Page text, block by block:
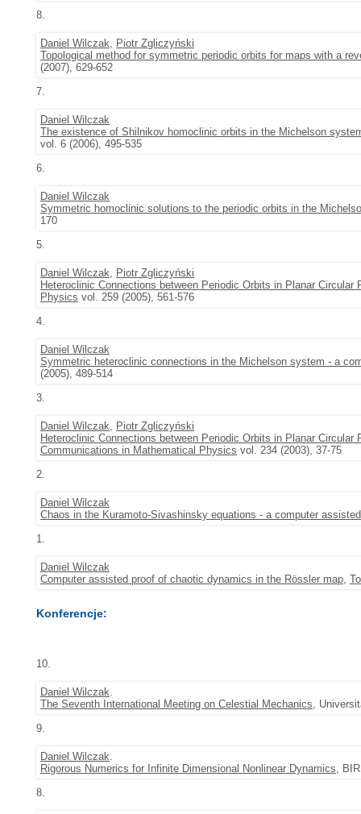
8.
Daniel Wilczak, Piotr Zgliczyński
Topological method for symmetric periodic orbits for maps with a
(2007), 629-652
7.
Daniel Wilczak
The existence of Shilnikov homoclinic orbits in the Michelson
vol. 6 (2006), 495-535
6.
Daniel Wilczak
Symmetric homoclinic solutions to the periodic orbits in the
170
5.
Daniel Wilczak, Piotr Zgliczyński
Heteroclinic Connections between Periodic Orbits in Planar
Physics vol. 259 (2005), 561-576
4.
Daniel Wilczak
Symmetric heteroclinic connections in the Michelson system - a
(2005), 489-514
3.
Daniel Wilczak, Piotr Zgliczyński
Heteroclinic Connections between Periodic Orbits in Planar
Communications in Mathematical Physics vol. 234 (2003), 37-75
2.
Daniel Wilczak
Chaos in the Kuramoto-Sivashinsky equations - a computer
1.
Daniel Wilczak
Computer assisted proof of chaotic dynamics in the Rössler map,
Konferencje:
10.
Daniel Wilczak.
The Seventh International Meeting on Celestial Mechanics,
9.
Daniel Wilczak.
Rigorous Numerics for Infinite Dimensional Nonlinear Dynamics,
8.